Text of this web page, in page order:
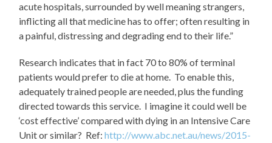
acute hospitals, surrounded by well meaning strangers,
inflicting all that medicine has to offer; often resulting in
a painful, distressing and degrading end to their life.”
Research indicates that in fact 70 to 80% of terminal
patients would prefer to die at home. To enable this,
adequately trained people are needed, plus the funding
directed towards this service. I imagine it could well be
‘cost effective’ compared with dying in an Intensive Care
Unit or similar? Ref:http://www.abc.net.au/news/2015-